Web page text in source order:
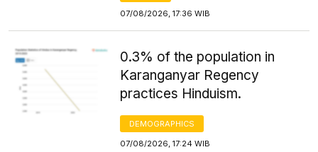
07/08/2026, 17:36 WIB
0.3% of the population in
Karanganyar Regency
practices Hinduism.
DEMOGRAPHICS
07/08/2026, 17:24 WIB